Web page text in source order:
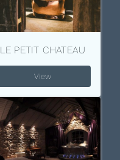
LE PETIT CHATEAU
View